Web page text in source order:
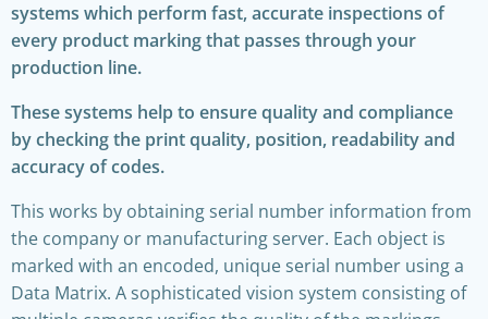
systems which perform fast, accurate inspections of
every product marking that passes through your
production line.
These systems help to ensure quality and compliance
by checking the print quality, position, readability and
accuracy of codes.
This works by obtaining serial number information from
the company or manufacturing server. Each object is
marked with an encoded, unique serial number using a
Data Matrix. A sophisticated vision system consisting of